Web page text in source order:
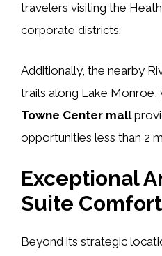
travelers visiting the
corporate districts.
Additionally, the nearby
trails along Lake Monroe,
Towne Center mall
opportunities less than 2
Exceptional
Suite
Beyond its strategic